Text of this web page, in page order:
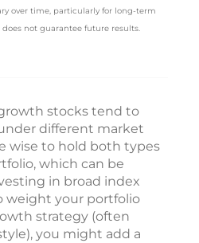
over time, particularly for long-term
not guarantee future results.
stocks tend to
different market
wise to hold both types
which can be
in broad index
weight your portfolio
strategy (often
you might add a